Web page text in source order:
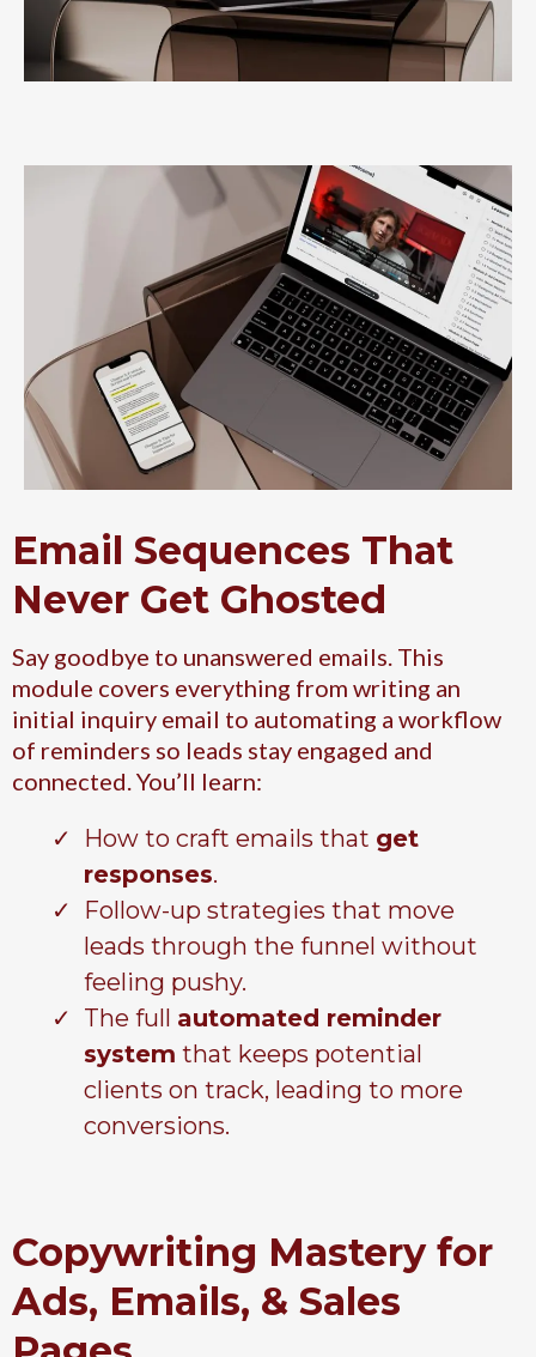
Email Sequences That
Never Get Ghosted
Say goodbye to unanswered emails. This
module covers everything from writing an
initial inquiry email to automating a workflow
of reminders so leads stay engaged and
connected. You’ll learn:
How to craft emails that get
responses.
Follow-up strategies that move
leads through the funnel without
feeling pushy.
The full automated reminder
system that keeps potential
clients on track, leading to more
conversions.
Copywriting Mastery for
Ads, Emails, & Sales